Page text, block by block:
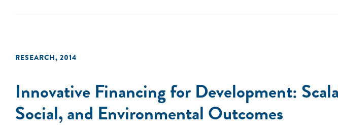
RESEARCH, 2014
Innovative Financing for Development:
Social, and Environmental Outcomes